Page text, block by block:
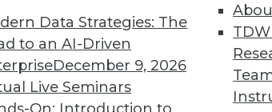
Data Strategies: The
to an AI-Driven
December 9, 2026
Live Seminars
51 52 53 55